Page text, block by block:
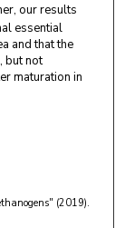
our results
essential
and that the
but not
maturation in
(2019).